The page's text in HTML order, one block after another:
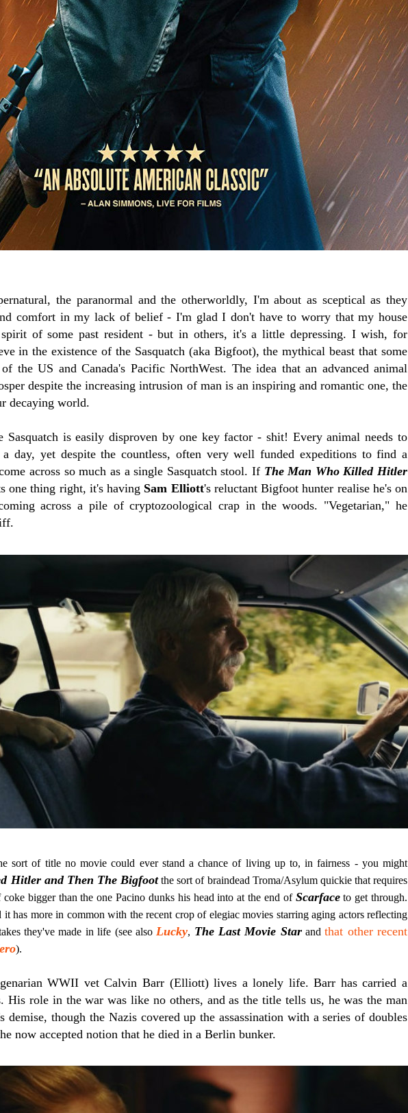
the paranormal and the otherworldly, I'm about as sceptical as they
comfort in my lack of belief - I'm glad I don't have to worry that my house
of some past resident - but in others, it's a little depressing. I wish, for
in the existence of the Sasquatch (aka Bigfoot), the mythical beast that some
the US and Canada's Pacific NorthWest. The idea that an advanced animal
despite the increasing intrusion of man is an inspiring and romantic one, the
decaying world.
Sasquatch is easily disproven by one key factor - shit! Every animal needs to
day, yet despite the countless, often very well funded expeditions to find a
across so much as a single Sasquatch stool. If The Man Who Killed Hitler
one thing right, it's having Sam Elliott's reluctant Bigfoot hunter realise he's on
across a pile of cryptozoological crap in the woods. "Vegetarian," he
sort of title no movie could ever stand a chance of living up to, in fairness - you might
Hitler and Then The Bigfootthe sort of braindead Troma/Asylum quickie that requires
bigger than the one Pacino dunks his head into at the end of Scarfaceto get through.
has more in common with the recent crop of elegiac movies starring aging actors reflecting
they've made in life (see also Lucky, The Last Movie Starandthat other recent
).
WWII vet Calvin Barr (Elliott) lives a lonely life. Barr has carried a
His role in the war was like no others, and as the title tells us, he was the man
demise, though the Nazis covered up the assassination with a series of doubles
now accepted notion that he died in a Berlin bunker.